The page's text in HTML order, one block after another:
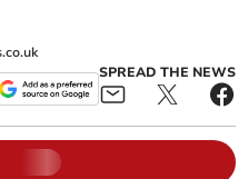
SPREAD THE NEWS